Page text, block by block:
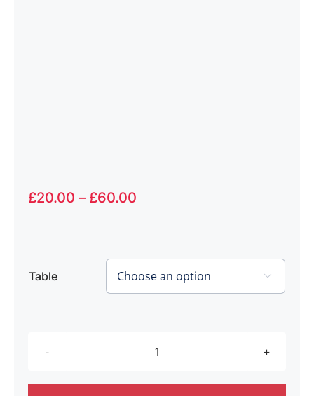
£20.00 – £60.00
£60.00
Table 
Touch